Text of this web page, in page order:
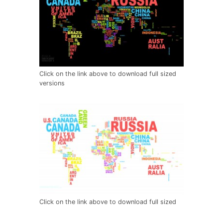
Click on the link above to download full sized
versions
Click on the link above to download full sized